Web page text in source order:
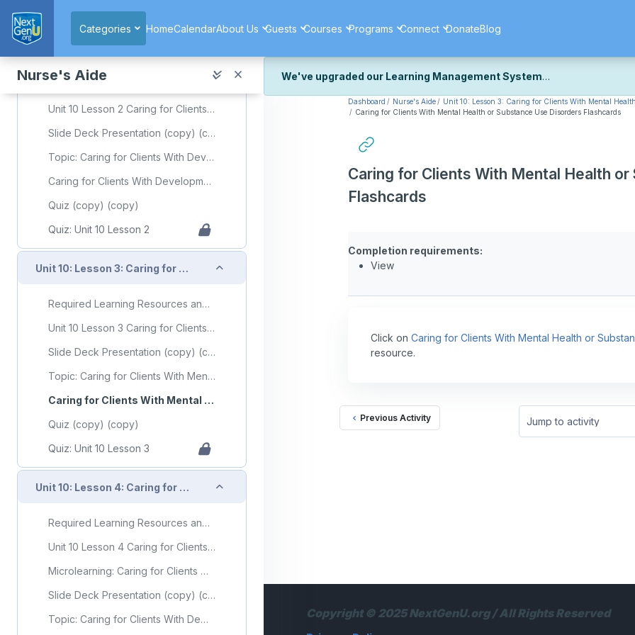
Categories
HomeCalendarAbout Us Guests Courses Programs Connect DonateBlog
Nurse's Aide
Quiz: Unit 10 Lesson 1
Unit 10 Lesson 2 Caring for Clients With Developmental Disorders
Slide Deck Presentation (copy) (copy)
Topic: Caring for Clients With Developmental Disorders
Caring for Clients With Developmental Disorders Flashcards
Quiz (copy) (copy)
Quiz: Unit 10 Lesson 2
Unit 10: Lesson 3: Caring for Clients With Mental Health or Substance Use Disorders Collapse
Required Learning Resources and Activities (copy) (copy)
Unit 10 Lesson 3 Caring for Clients With Mental Health or Substance Use Disorders
Slide Deck Presentation (copy) (copy)
Topic: Caring for Clients With Mental Health or Substance Use Disorders
Caring for Clients With Mental Health or Substance Use Disorders Flashcards
Quiz (copy) (copy)
Quiz: Unit 10 Lesson 3
Unit 10: Lesson 4: Caring for Clients With Dementia Collapse
Required Learning Resources and Activities (copy) (copy)
Unit 10 Lesson 4 Caring for Clients With Dementia
Microlearning: Caring for Clients With Dementia
Slide Deck Presentation (copy) (copy)
Topic: Caring for Clients With Dementia
We've upgraded our Learning Management System
We've recently upgraded our platform to bring you a faster, more secure,
We're still fine-tuning some formatting details and minor display issues as
look or work quite right, we'd really appreciate you letting us know at
Thank you for your patience as we complete these final adjustments —
Dashboard Nurse's Aide
Unit 10: Lesson 3: Caring for Clients With Mental
Caring for Clients With Mental Health or Substance Use Disorders Flashcards
Caring for Clients With Mental Health
Flashcards
Completion requirements:
View
Click on Caring for Clients With Mental Health or
resource.
Previous Activity
Jump to activity
Copyright © 2025 NextGenU.org / All Rights Reserved